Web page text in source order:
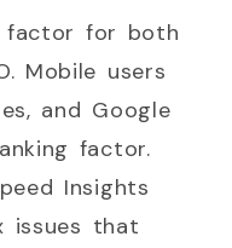
factor for both
Mobile users
and Google
factor.
Insights
issues that